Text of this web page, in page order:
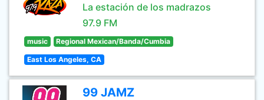
La estación de los madrazos
97.9 FM
music Regional Mexican/Banda/Cumbia
East Los Angeles, CA
99 JAMZ